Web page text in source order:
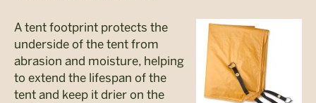
A tent footprint protects the
underside of the tent from
abrasion and moisture, helping
to extend the lifespan of the
tent and keep it drier on the